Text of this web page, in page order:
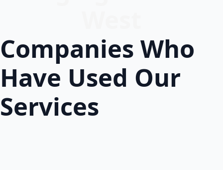
Companies Who
Have Used Our
Services